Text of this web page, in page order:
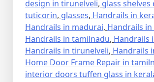
design in tirunelveli, glass shelves
tuticorin, glasses, Handrails in
Handrails in madurai, Handrails
Handrails in tamilnadu, Handrails
Handrails in tirunelveli, Handrails
Home Door Frame Repair in
interior doors tuffen glass in